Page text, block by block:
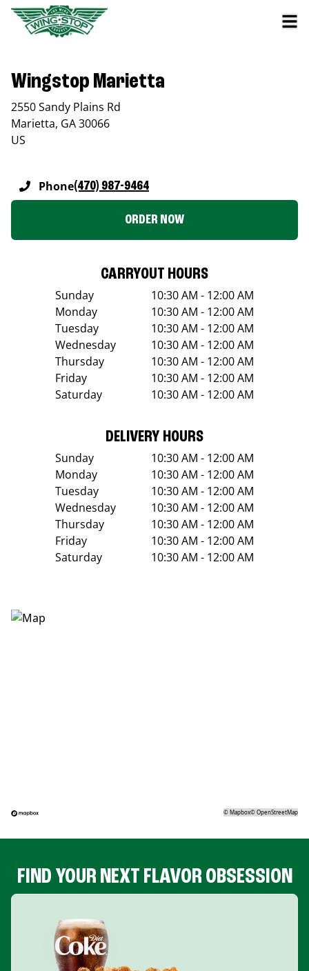
Wingstop Marietta
2550 Sandy Plains Rd
Marietta, GA30066
US
Phone(470) 987-9464
ORDER NOW
CARRYOUT HOURS
Sunday
10:30 AM - 12:00 AM
Monday
10:30 AM - 12:00 AM
Tuesday
10:30 AM - 12:00 AM
Wednesday
10:30 AM - 12:00 AM
Thursday
10:30 AM - 12:00 AM
Friday
10:30 AM - 12:00 AM
Saturday
10:30 AM - 12:00 AM
DELIVERY HOURS
Sunday
10:30 AM - 12:00 AM
Monday
10:30 AM - 12:00 AM
Tuesday
10:30 AM - 12:00 AM
Wednesday
10:30 AM - 12:00 AM
Thursday
10:30 AM - 12:00 AM
Friday
10:30 AM - 12:00 AM
Saturday
10:30 AM - 12:00 AM
©Mapbox©OpenStreetMap
FIND YOUR NEXT FLAVOR OBSESSION